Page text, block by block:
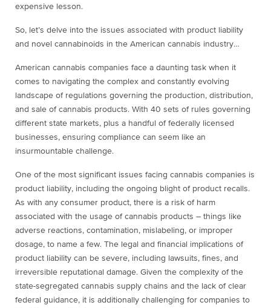
expensive lesson.
So, let’s delve into the issues associated with product liability
and novel cannabinoids in the American cannabis industry…
American cannabis companies face a daunting task when it
comes to navigating the complex and constantly evolving
landscape of regulations governing the production, distribution,
and sale of cannabis products. With 40 sets of rules governing
different state markets, plus a handful of federally licensed
businesses, ensuring compliance can seem like an
insurmountable challenge.
One of the most significant issues facing cannabis companies is
product liability, including the ongoing blight of product recalls.
As with any consumer product, there is a risk of harm
associated with the usage of cannabis products – things like
adverse reactions, contamination, mislabeling, or improper
dosage, to name a few. The legal and financial implications of
product liability can be severe, including lawsuits, fines, and
irreversible reputational damage. Given the complexity of the
state-segregated cannabis supply chains and the lack of clear
federal guidance, it is additionally challenging for companies to